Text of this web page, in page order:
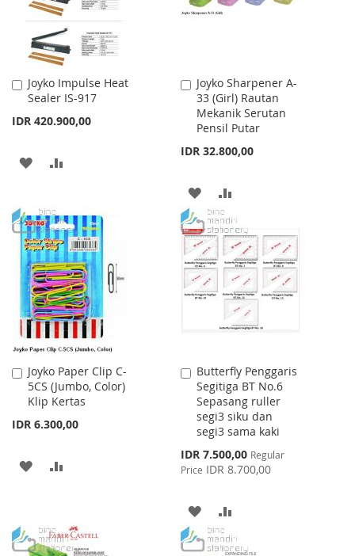
Joyko Impulse Heat
Sealer IS-917
IDR 420.900,00
Add
to
ADD
WISH
LIST
COMPARE
Joyko Sharpener A-
33 (Girl) Rautan
Mekanik Serutan
Pensil Putar
IDR 32.800,00
Add
to
Cart
ADD
TO
WISH
LIST
TO
COMPARE
Joyko Paper Clip C-
5CS (Jumbo, Color)
Klip Kertas
IDR 6.300,00
Add
to
Cart
ADD
LIST
Butterfly Penggaris
Segitiga BT No.6
Sepasang ruller
segi3 siku dan
segi3 sama kaki
Special
Price
IDR 7.500,00 Regular
Price IDR 8.700,00
Add
to
Cart
ADD
TO
TO